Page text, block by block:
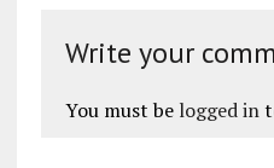
Write your
You must be logged in